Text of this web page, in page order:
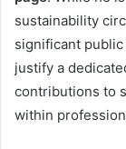
sustainability
significant
justify a
contributions to
within